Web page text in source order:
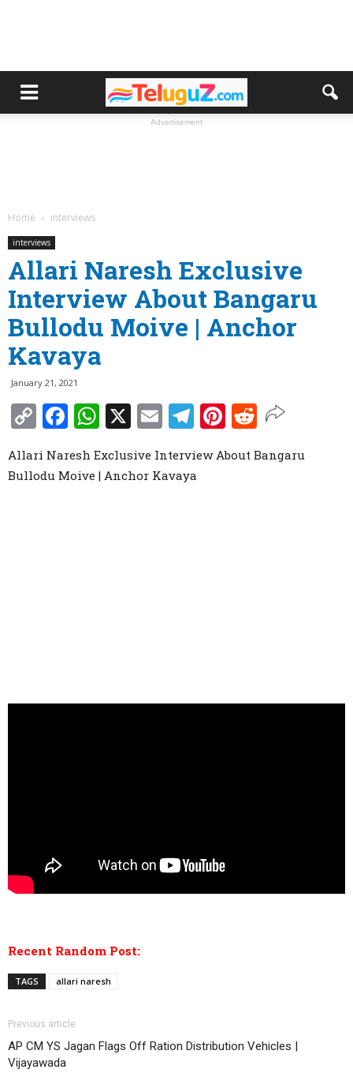
Advertisement
Home interviews
interviews
Allari Naresh Exclusive
Interview About Bangaru
Bullodu Moive | Anchor
Kavaya
January 21, 2021
Copy
Link
Facebook
WhatsApp
X EmailTelegram
Pinterest
Reddit
Allari Naresh Exclusive Interview About Bangaru
Bullodu Moive | Anchor Kavaya
Recent Random Post:
TAGS allari naresh
Previous article
AP CM YS Jagan Flags Off Ration Distribution Vehicles |
Vijayawada